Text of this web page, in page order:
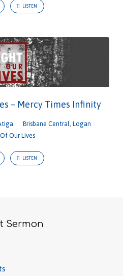
LISTEN
– Mercy Times Infinity
Brisbane Central
Logan
Our Lives
LISTEN
Sermon